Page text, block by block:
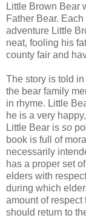
Little Brown Bear
Father Bear.
adventure Little
neat, fooling his
county fair and
The story is told
the bear family
in rhyme. Little
he is a very
Little Bear is so
book is full of
necessarily
has a proper set
elders with
during which
amount of respect
should return to